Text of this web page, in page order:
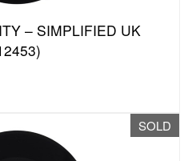
– SIMPLIFIED UK
SOLD